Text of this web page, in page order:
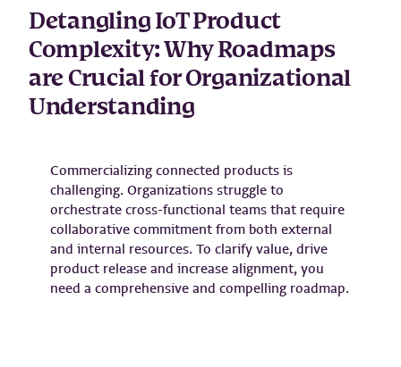
Detangling IoT Product
Complexity: Why Roadmaps
are Crucial for Organizational
Understanding
Commercializing connected products is
challenging. Organizations struggle to
orchestrate cross-functional teams that require
collaborative commitment from both external
and internal resources. To clarify value, drive
product release and increase alignment, you
need a comprehensive and compelling roadmap.